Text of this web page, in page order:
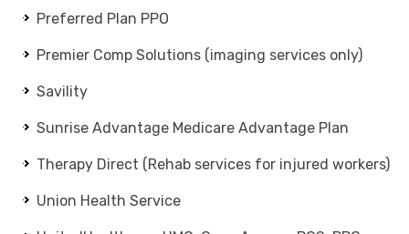
Preferred Plan PPO
Premier Comp Solutions (imaging services only)
Savility
Sunrise Advantage Medicare Advantage Plan
Therapy Direct (Rehab services for injured workers)
Union Health Service